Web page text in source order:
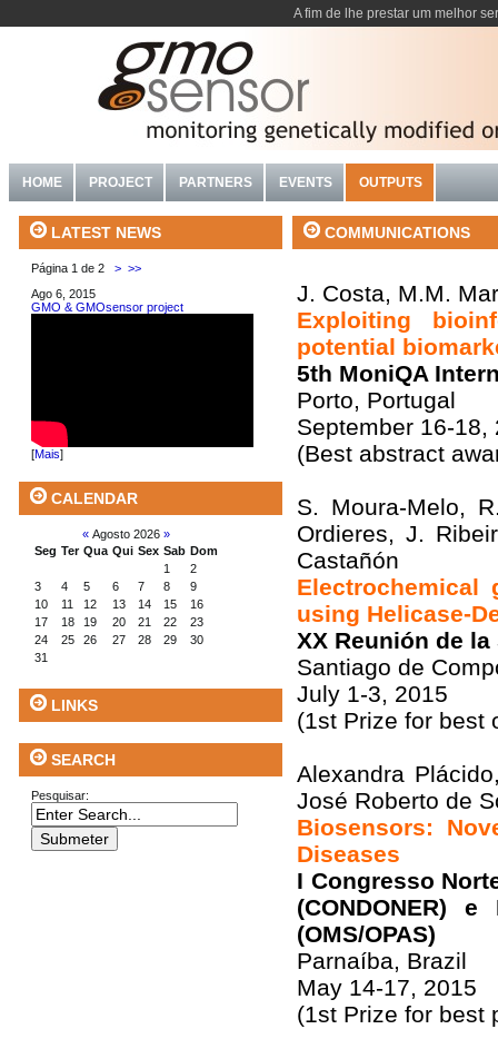
A fim de lhe prestar um melhor
HOME PROJECT PARTNERS EVENTS OUTPUTS
LATEST NEWS
Página 1 de 2 > >>
Ago 6, 2015
GMO & GMOsensor project
[Mais]
CALENDAR
« Agosto 2026 »
Seg Ter Qua Qui Sex Sab Dom
1
2
3
4 5 6 7 8
9
10
11 12 13 14 15
16
17
18 19 20 21 22
23
24
25 26 27 28 29
30
31
LINKS
SEARCH
Pesquisar:
COMMUNICATIONS
J. Costa, M.M.
Exploiting
potential
5th MoniQA
Porto, Portugal
September 16-18,
(Best abstract
S. Moura-Melo,
Ordieres, J.
Castañón
using Helicase-
XX Reunión de
Santiago de
July 1-3, 2015
(1st Prize for best
Alexandra
José Roberto de
Biosensors:
Diseases
I Congresso
(CONDONER)
(OMS/OPAS)
Parnaíba, Brazil
May 14-17, 2015
(1st Prize for best